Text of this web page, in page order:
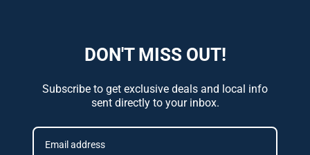
DON'T MISS OUT!
Subscribe to get exclusive deals and local info
sent directly to your inbox.